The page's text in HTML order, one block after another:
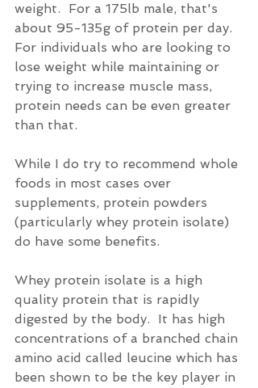
weight.  For a 175lb male, that's
about 95-135g of protein per day.
For individuals who are looking to
lose weight while maintaining or
trying to increase muscle mass,
protein needs can be even greater
than that.
While I do try to recommend whole
foods in most cases over
supplements, protein powders
(particularly whey protein isolate)
do have some benefits.
Whey protein isolate is a high
quality protein that is rapidly
digested by the body.  It has high
concentrations of a branched chain
amino acid called leucine which has
been shown to be the key player in